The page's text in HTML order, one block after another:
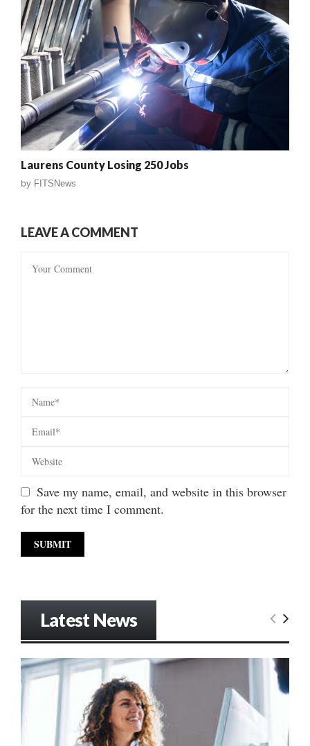
Laurens County Losing 250 Jobs
by FITSNews
LEAVE A COMMENT
Save my name, email, and website in this browser
for the next time I comment.
Latest News